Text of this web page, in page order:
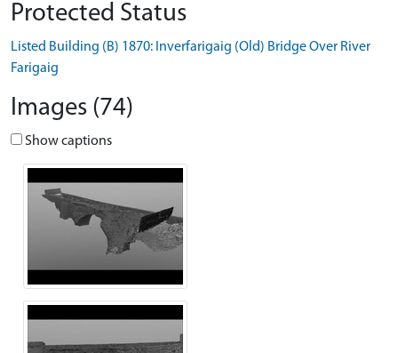
Protected Status
Listed Building (B) 1870: Inverfarigaig (Old) Bridge Over River
Farigaig
Images (74)
Show captions